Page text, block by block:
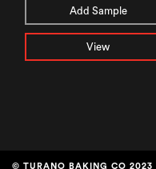
Add Sample
View
© TURANO BAKING CO 2023